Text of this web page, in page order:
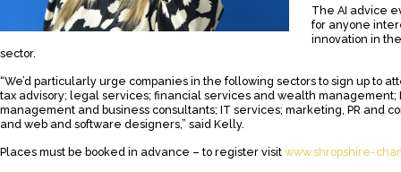
The AI advice
for anyone
innovation in
sector.
“We’d particularly urge companies in the following sectors to sign up to
tax advisory; legal services; financial services and wealth management;
management and business consultants; IT services; marketing, PR and
and web and software designers,” said Kelly.
Places must be booked in advance – to register visit www.shropshire-